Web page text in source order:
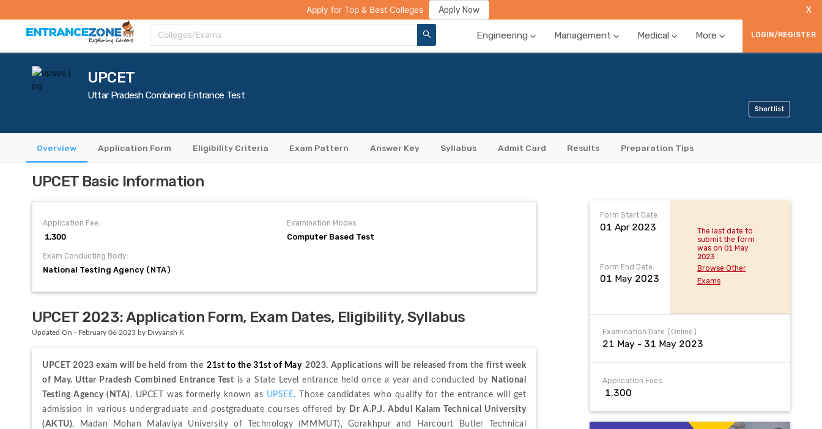
College Compare Rank Predictor Review Your College
Colleges/Exams Engineering Management Medical More LOGIN/REGISTER
Apply for Top & Best Colleges Apply Now X
UPCET
Uttar Pradesh Combined Entrance Test
Shortlist
Overview Application Form Eligibility Criteria Exam Pattern Answer Key Syllabus Admit Card Results Preparation Tips
UPCET Basic Information
Application Fee:
₹ 1,300
Examination Modes:
Computer Based Test
Exam Conducting Body:
National Testing Agency (NTA)
UPCET 2023: Application Form, Exam Dates, Eligibility, Syllabus
Updated On - February 06 2023 by Divyansh K
UPCET 2023 exam will be held from the 21st to the 31st of May 2023. Applications will be released from the first week
of May. Uttar Pradesh Combined Entrance Test is a State Level entrance held once a year and conducted by National
Testing Agency (NTA). UPCET was formerly known as UPSEE. Those candidates who qualify for the entrance will get
admission in various undergraduate and postgraduate courses offered by
Dr A.P.J. Abdul Kalam Technical University
(AKTU), Madan Mohan Malaviya University of Technology (MMMUT), Gorakhpur and Harcourt Butler Technical
Form Start Date:
01 Apr 2023
Form End Date:
01 May 2023
The last date to
submit the form
was on 01 May
2023
Browse Other
Exams
Examination Date (Online):
21 May - 31 May 2023
Application Fees:
₹ 1,300